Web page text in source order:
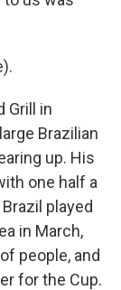
Grill in
Brazilian
up. His
one half a
played
in March,
people, and
for the Cup.